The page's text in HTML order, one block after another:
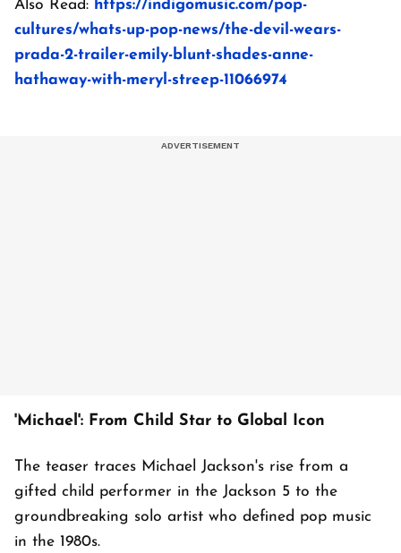
Also Read: https://indigomusic.com/pop-
cultures/whats-up-pop-news/the-devil-wears-
prada-2-trailer-emily-blunt-shades-anne-
hathaway-with-meryl-streep-11066974
'Michael': From Child Star to Global Icon
The teaser traces Michael Jackson's rise from a
gifted child performer in the Jackson 5 to the
groundbreaking solo artist who defined pop music
in the 1980s.